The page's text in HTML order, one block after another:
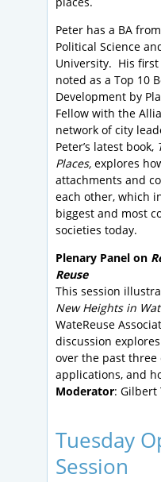
Peter has a BA
Political Science
University. His first
noted as a Top 10
Development by
Fellow with the
network of city
Peter’s latest book,
Places, explores
attachments and
each other, which
biggest and most
societies today.
Plenary Panel on
Reuse
This session
New Heights in
WateReuse
discussion
over the past
applications, and
Moderator: Gilbert
Tuesday
Session